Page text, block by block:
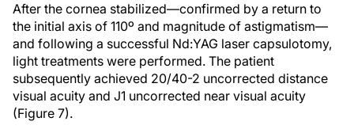
After the cornea stabilized—confirmed by a return to
the initial axis of 110º and magnitude of astigmatism—
and following a successful Nd:YAG laser capsulotomy,
light treatments were performed. The patient
subsequently achieved 20/40-2 uncorrected distance
visual acuity and J1 uncorrected near visual acuity
(Figure 7).